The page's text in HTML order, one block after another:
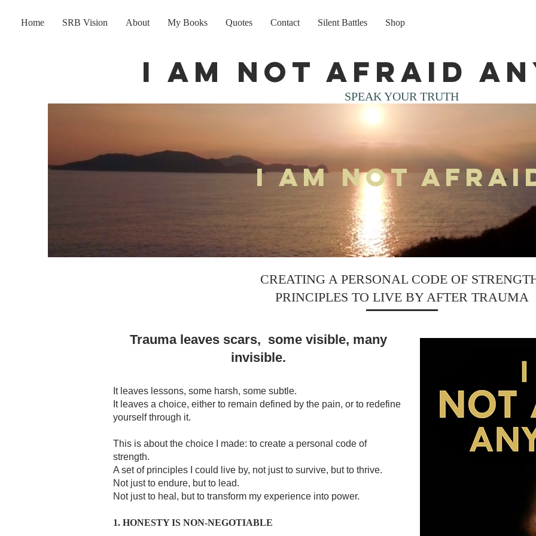
Home SRB Vision About My Books Quotes Contact Silent Battles Shop
I am not afraid
SPEAK YOUR TRUTH
I am not
CREATING A PERSONAL CODE OF
PRINCIPLES TO LIVE BY AFTER TRAUMA
Trauma leaves scars, some visible, many
invisible.
It leaves lessons, some harsh, some subtle.
It leaves a choice, either to remain defined by the pain, or to redefine
yourself through it.
This is about the choice I made: to create a personal code of
strength.
A set of principles I could live by, not just to survive, but to thrive.
Not just to endure, but to lead.
Not just to heal, but to transform my experience into power.
1. HONESTY IS NON-NEGOTIABLE